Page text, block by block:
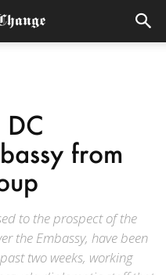
from
to the prospect of the
the Embassy, have been
two weeks, working